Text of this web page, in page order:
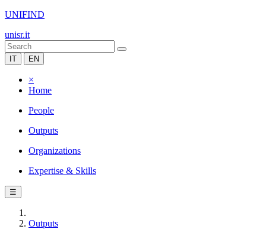
UNIFIND
unisr.it
IT EN
×
Home
People
Outputs
Organizations
Expertise & Skills
☰
Outputs